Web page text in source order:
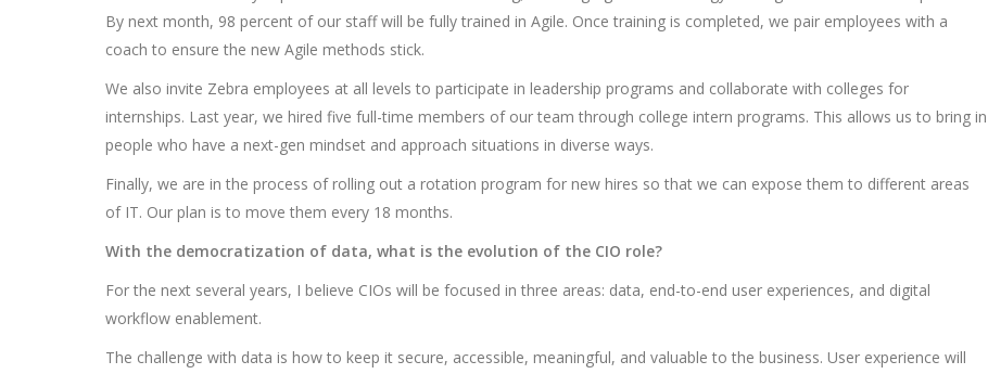
By next month, 98 percent of our staff will be fully trained in Agile. Once training is completed, we pair employees with a
coach to ensure the new Agile methods stick.
We also invite Zebra employees at all levels to participate in leadership programs and collaborate with colleges for
internships. Last year, we hired five full-time members of our team through college intern programs. This allows us to bring in
people who have a next-gen mindset and approach situations in diverse ways.
Finally, we are in the process of rolling out a rotation program for new hires so that we can expose them to different areas
of IT. Our plan is to move them every 18 months.
With the democratization of data, what is the evolution of the CIO role?
For the next several years, I believe CIOs will be focused in three areas: data, end-to-end user experiences, and digital
workflow enablement.
The challenge with data is how to keep it secure, accessible, meaningful, and valuable to the business. User experience will